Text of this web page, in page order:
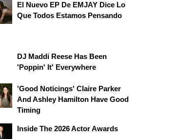
El Nuevo EP De EMJAY Dice Lo
Que Todos Estamos Pensando
DJ Maddi Reese Has Been
'Poppin' It' Everywhere
'Good Noticings' Claire Parker
And Ashley Hamilton Have Good
Timing
Inside The 2026 Actor Awards